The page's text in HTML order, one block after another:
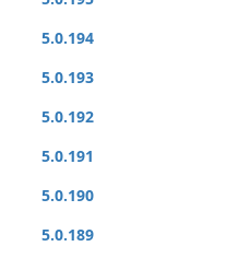
5.0.194
5.0.193
5.0.192
5.0.191
5.0.190
5.0.189